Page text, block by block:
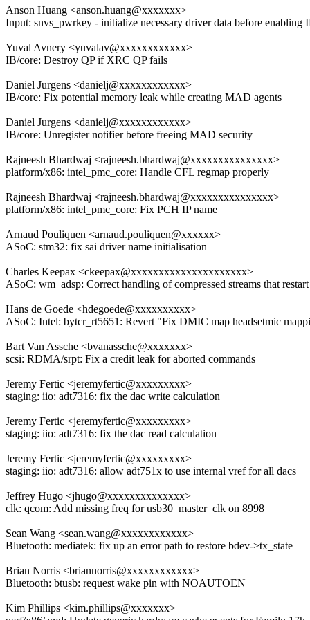
Anson Huang <anson.huang@xxxxxxx>
Input: snvs_pwrkey - initialize necessary driver data before enabling
Yuval Avnery <yuvalav@xxxxxxxxxxxx>
IB/core: Destroy QP if XRC QP fails
Daniel Jurgens <danielj@xxxxxxxxxxxx>
IB/core: Fix potential memory leak while creating MAD agents
Daniel Jurgens <danielj@xxxxxxxxxxxx>
IB/core: Unregister notifier before freeing MAD security
Rajneesh Bhardwaj <rajneesh.bhardwaj@xxxxxxxxxxxxxxx>
platform/x86: intel_pmc_core: Handle CFL regmap properly
Rajneesh Bhardwaj <rajneesh.bhardwaj@xxxxxxxxxxxxxxx>
platform/x86: intel_pmc_core: Fix PCH IP name
Arnaud Pouliquen <arnaud.pouliquen@xxxxxx>
ASoC: stm32: fix sai driver name initialisation
Charles Keepax <ckeepax@xxxxxxxxxxxxxxxxxxxxx>
ASoC: wm_adsp: Correct handling of compressed streams that restart
Hans de Goede <hdegoede@xxxxxxxxxx>
ASoC: Intel: bytcr_rt5651: Revert "Fix DMIC map headsetmic
Bart Van Assche <bvanassche@xxxxxxx>
scsi: RDMA/srpt: Fix a credit leak for aborted commands
Jeremy Fertic <jeremyfertic@xxxxxxxxx>
staging: iio: adt7316: fix the dac write calculation
Jeremy Fertic <jeremyfertic@xxxxxxxxx>
staging: iio: adt7316: fix the dac read calculation
Jeremy Fertic <jeremyfertic@xxxxxxxxx>
staging: iio: adt7316: allow adt751x to use internal vref for all dacs
Jeffrey Hugo <jhugo@xxxxxxxxxxxxxx>
clk: qcom: Add missing freq for usb30_master_clk on 8998
Sean Wang <sean.wang@xxxxxxxxxxxx>
Bluetooth: mediatek: fix up an error path to restore bdev->tx_state
Brian Norris <briannorris@xxxxxxxxxxxx>
Bluetooth: btusb: request wake pin with NOAUTOEN
Kim Phillips <kim.phillips@xxxxxxx>